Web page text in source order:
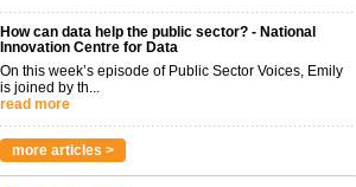
How can data help the public sector? - National
Innovation Centre for Data
On this week’s episode of Public Sector Voices, Emily
is joined by th...
read more
more articles >